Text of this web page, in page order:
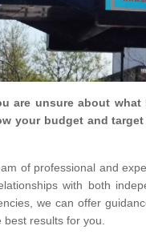
are unsure about
your budget and
of professional and
with both
we can offer
results for you.